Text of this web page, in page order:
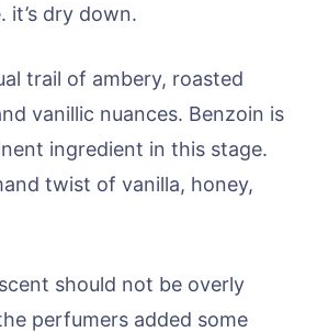
it’s dry down.
trail of ambery, roasted
vanillic nuances. Benzoin is
ingredient in this stage.
twist of vanilla, honey,
should not be overly
perfumers added some